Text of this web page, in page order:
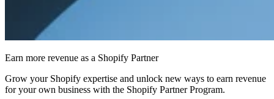
Earn more revenue as a Shopify Partner
Grow your Shopify expertise and unlock new ways to earn revenue
for your own business with the Shopify Partner Program.